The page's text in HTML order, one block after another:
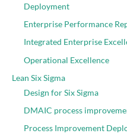
Deployment
Enterprise Performance
Integrated Enterprise
Operational Excellence
Lean Six Sigma
Design for Six Sigma
DMAIC process
Process Improvement